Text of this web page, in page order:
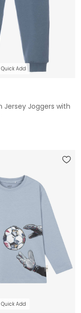
Quick Add
Jersey Joggers with
Quick Add